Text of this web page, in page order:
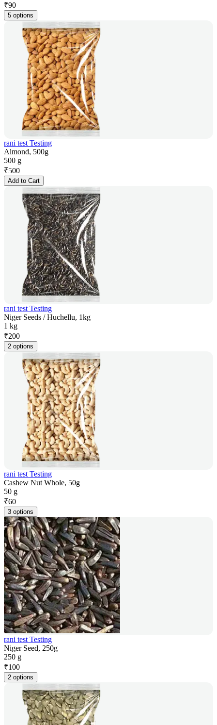
₹90
5 options
rani test Testing
Almond, 500g
500 g
₹500
Add to Cart
rani test Testing
Niger Seeds / Huchellu, 1kg
1 kg
₹200
2 options
rani test Testing
Cashew Nut Whole, 50g
50 g
₹60
3 options
rani test Testing
Niger Seed, 250g
250 g
₹100
2 options